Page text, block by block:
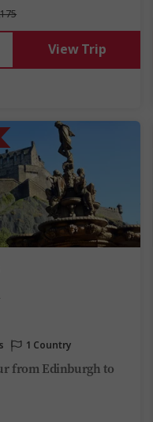
View Trip
1 Country
from Edinburgh to